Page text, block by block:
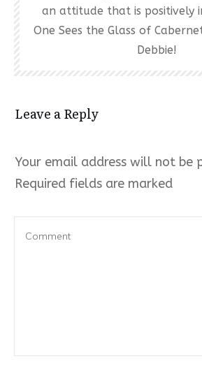
an attitude that is positively
One Sees the Glass of
Debbie!
Leave a Reply
Your email address will not be
Required fields are marked